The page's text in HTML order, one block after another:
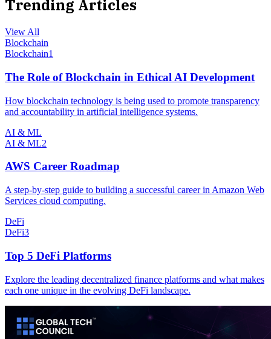
Trending Articles
View All
Blockchain
Blockchain1
The Role of Blockchain in Ethical AI Development
How blockchain technology is being used to promote transparency
and accountability in artificial intelligence systems.
AI & ML
AI & ML2
AWS Career Roadmap
A step-by-step guide to building a successful career in Amazon Web
Services cloud computing.
DeFi
DeFi3
Top 5 DeFi Platforms
Explore the leading decentralized finance platforms and what makes
each one unique in the evolving DeFi landscape.